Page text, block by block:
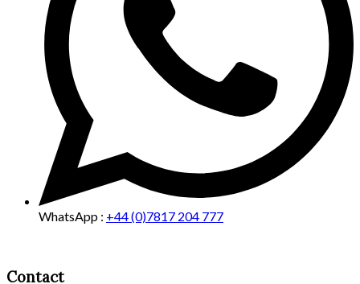
WhatsApp : +44 (0)7817 204 777
Contact